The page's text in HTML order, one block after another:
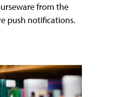
from the
push notifications.